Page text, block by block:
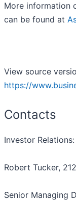
More information
can be found at
View source
https://
Contacts
Investor Relations:
Robert Tucker,
Senior Managing